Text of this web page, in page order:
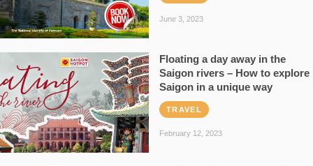
June 3, 2023
Floating a day away in the
Saigon rivers – How to explore
Saigon in a unique way
TRAVEL
February 12, 2023